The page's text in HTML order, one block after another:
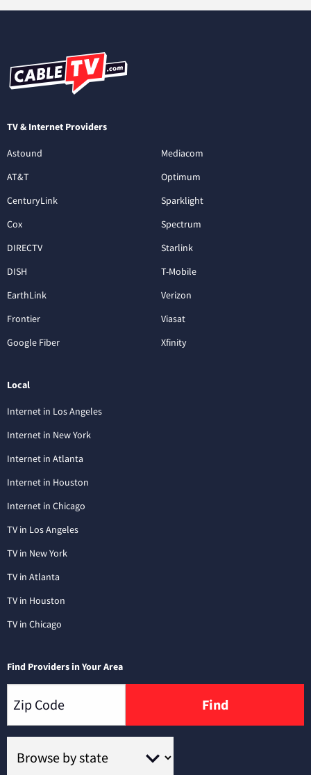
TV & Internet Providers
Astound
AT&T
CenturyLink
Cox
DIRECTV
DISH
EarthLink
Frontier
Google Fiber
Mediacom
Optimum
Sparklight
Spectrum
Starlink
T-Mobile
Verizon
Viasat
Xfinity
Local
Internet in Los Angeles
Internet in New York
Internet in Atlanta
Internet in Houston
Internet in Chicago
TV in Los Angeles
TV in New York
TV in Atlanta
TV in Houston
TV in Chicago
Find Providers in Your Area
Find